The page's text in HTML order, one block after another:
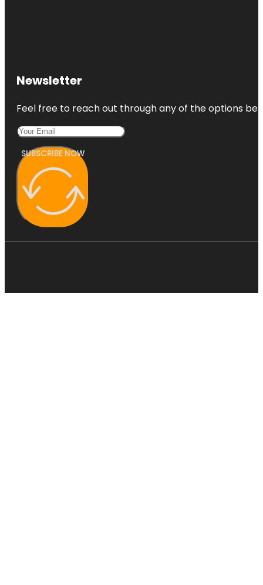
Newsletter
Feel free to reach out through any of the options
SUBSCRIBE NOW